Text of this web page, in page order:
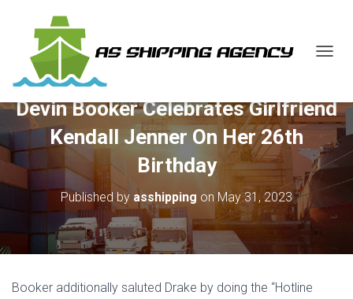
G
L
N
A
I
Devin Booker Celebrates Girlfriend
Kendall Jenner On Her 26th
Birthday
Published by asshipping onMay 31, 2023
Booker additionally saluted Drake by doing the “Hotline